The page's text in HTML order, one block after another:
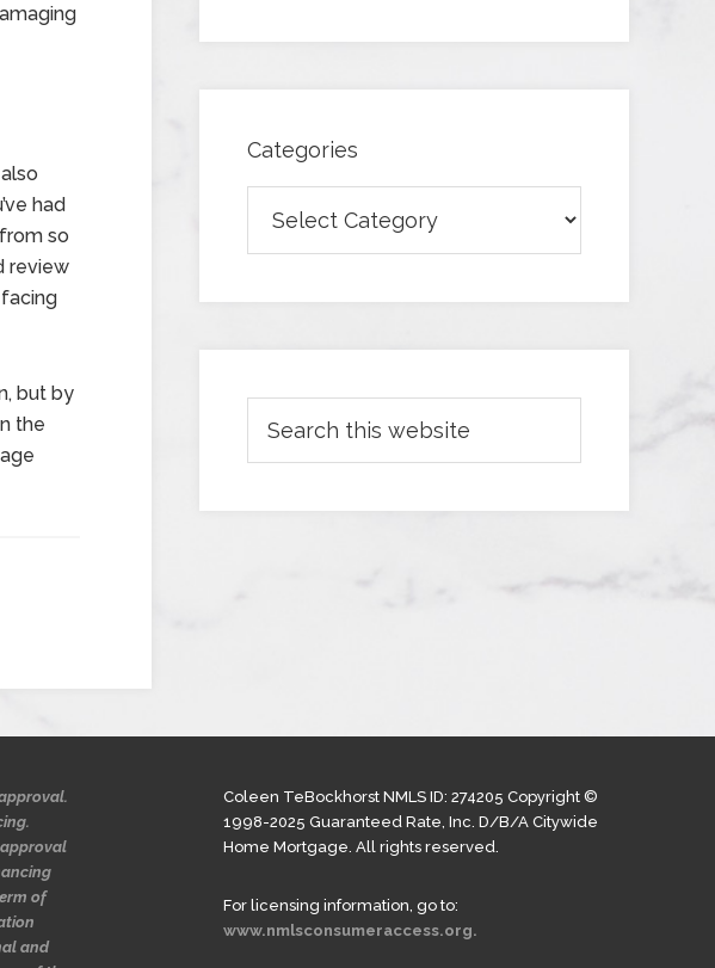
had
so
review
but by
the
Categories
of
and
Coleen TeBockhorst NMLS ID: 274205 Copyright ©
1998-2025 Guaranteed Rate, Inc. D/B/A Citywide
Home Mortgage. All rights reserved.
For licensing information, go to:
www.nmlsconsumeraccess.org.